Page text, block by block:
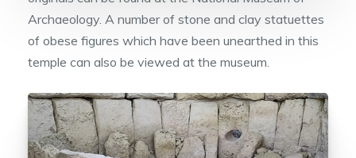
Archaeology. A number of stone and clay statuettes
of obese figures which have been unearthed in this
temple can also be viewed at the museum.